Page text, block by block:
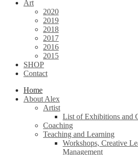
Art
2020
2019
2018
2017
2016
2015
SHOP
Contact
Home
About Alex
Artist
List of Exhibitions and
Coaching
Teaching and Learning
Workshops, Creative
Management